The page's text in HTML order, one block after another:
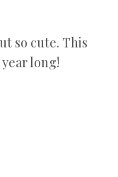
so cute. This
long!